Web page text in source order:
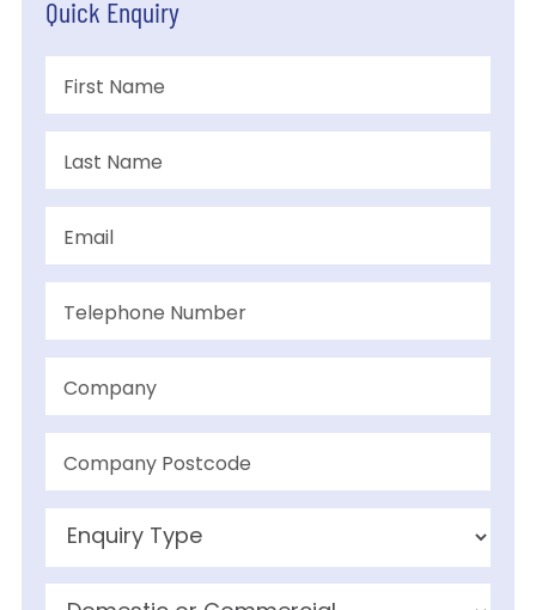
Quick Enquiry